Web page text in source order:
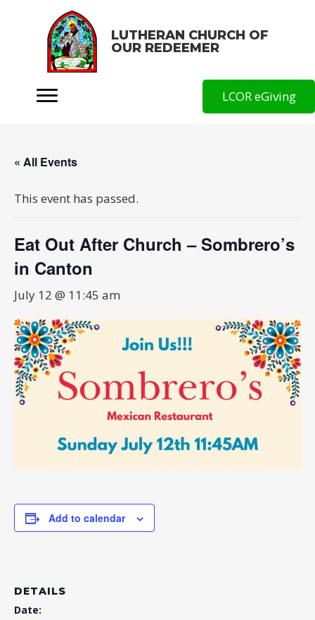
LUTHERAN CHURCH OF
OUR REDEEMER
LCOR eGiving
« All Events
This event has passed.
Eat Out After Church – Sombrero’s
in Canton
July 12 @ 11:45 am
Add to calendar
DETAILS
Date: